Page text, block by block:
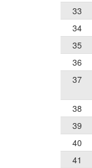
33
34
35
36
37
38
39
40
41